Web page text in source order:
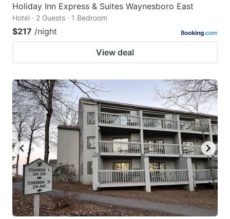
Holiday Inn Express & Suites Waynesboro East
Hotel · 2 Guests · 1 Bedroom
$217 /night
View deal